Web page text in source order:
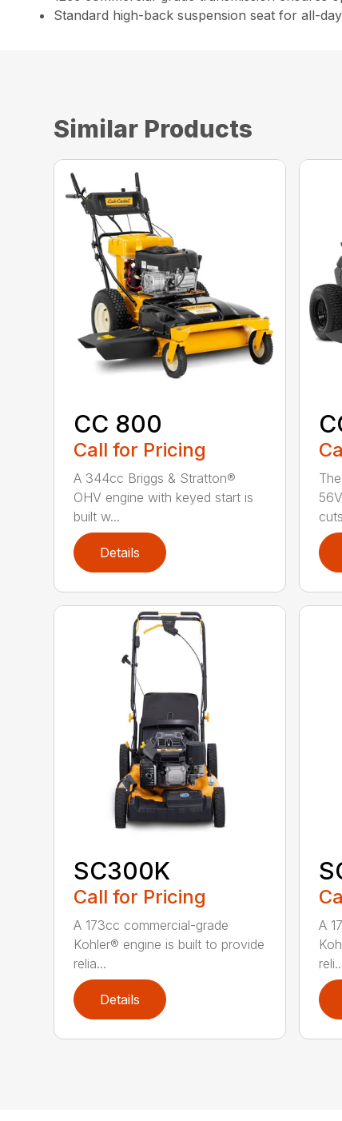
Standard high-back suspension seat for all-
Similar Products
CC 800
Call for Pricing
A 344cc Briggs & Stratton®
OHV engine with keyed start is
built w...
Details
SC300K
Call for Pricing
A 173cc commercial-grade
Kohler® engine is built to provide
relia...
Details
A